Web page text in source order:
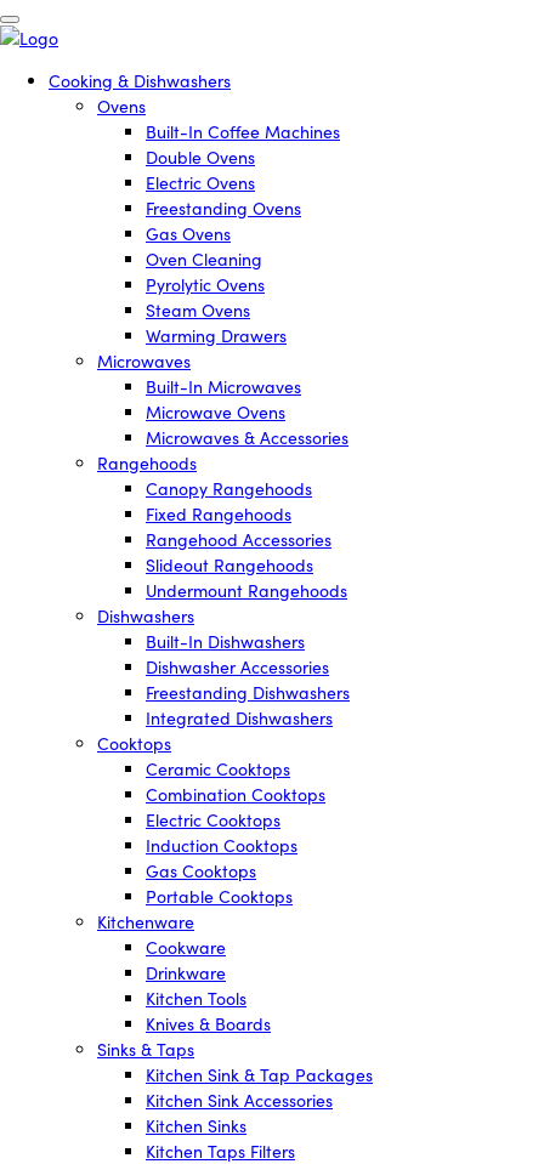
Cooking & Dishwashers
Ovens
Built-In Coffee Machines
Double Ovens
Electric Ovens
Freestanding Ovens
Gas Ovens
Oven Cleaning
Pyrolytic Ovens
Steam Ovens
Warming Drawers
Microwaves
Built-In Microwaves
Microwave Ovens
Microwaves & Accessories
Rangehoods
Canopy Rangehoods
Fixed Rangehoods
Rangehood Accessories
Slideout Rangehoods
Undermount Rangehoods
Dishwashers
Built-In Dishwashers
Dishwasher Accessories
Freestanding Dishwashers
Integrated Dishwashers
Cooktops
Ceramic Cooktops
Combination Cooktops
Electric Cooktops
Induction Cooktops
Gas Cooktops
Portable Cooktops
Kitchenware
Cookware
Drinkware
Kitchen Tools
Knives & Boards
Sinks & Taps
Kitchen Sink & Tap Packages
Kitchen Sink Accessories
Kitchen Sinks
Kitchen Taps Filters